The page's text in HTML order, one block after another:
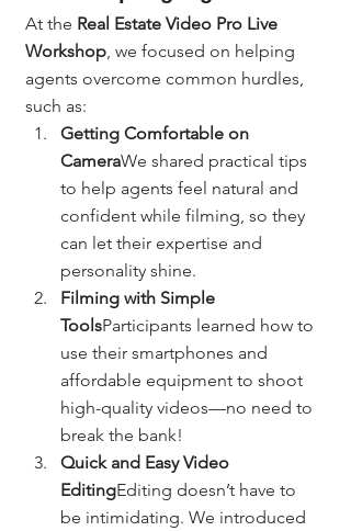
At the Real Estate Video Pro Live
Workshop , we focused on helping
agents overcome common hurdles,
such as:
Getting Comfortable on
CameraWe shared practical tips
to help agents feel natural and
confident while filming, so they
can let their expertise and
personality shine.
Filming with Simple
ToolsParticipants learned how to
use their smartphones and
affordable equipment to shoot
high-quality videos—no need to
break the bank!
Quick and Easy Video
EditingEditing doesn’t have to
be intimidating. We introduced